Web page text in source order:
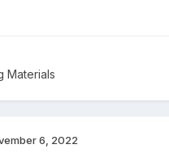
Materials
6, 2022